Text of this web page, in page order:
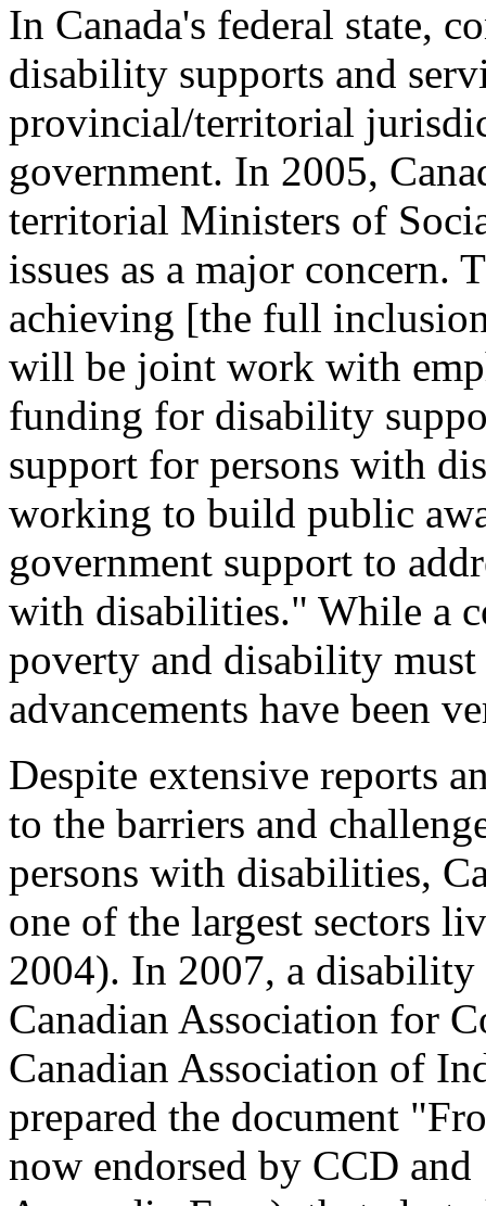
In Canada's federal state,
disability supports and
provincial/territorial
government. In 2005,
territorial Ministers of
issues as a major concern.
achieving [the full
will be joint work with
funding for disability
support for persons with
working to build public
government support to
with disabilities." While a
poverty and disability must
advancements have been
Despite extensive reports
to the barriers and
persons with disabilities,
one of the largest sectors
2004). In 2007, a
Canadian Association for
Canadian Association of
prepared the document
now endorsed by CCD